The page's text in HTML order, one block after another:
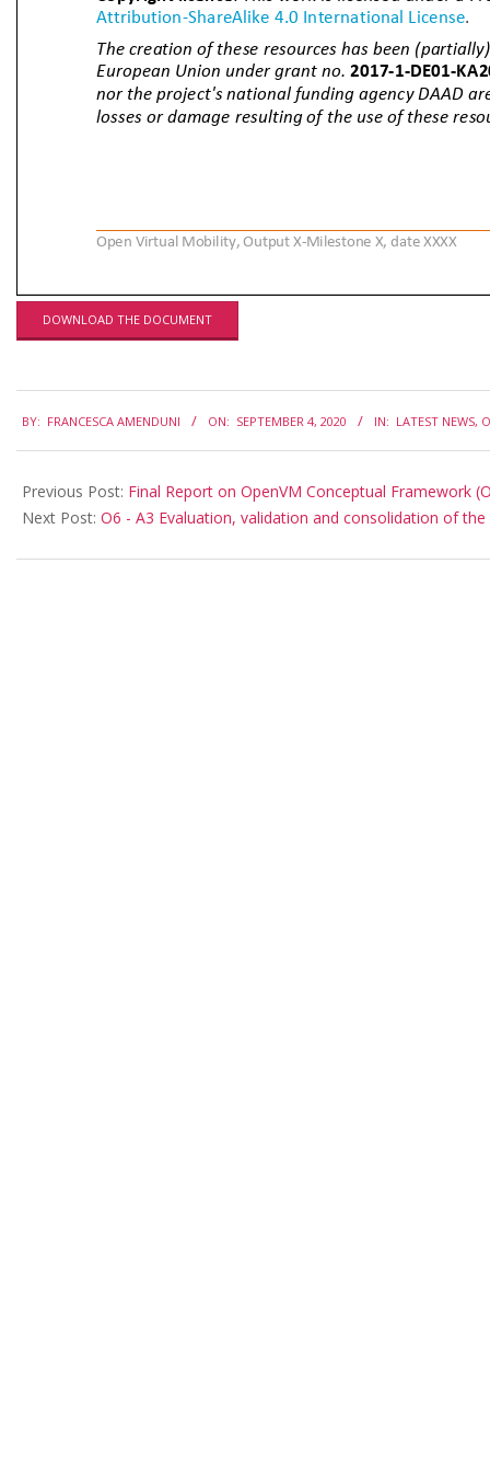
DOWNLOAD THE DOCUMENT
09-
04
BY: FRANCESCA AMENDUNI ON: SEPTEMBER 4, 2020 IN: LATEST NEWS,
Previous Post: Final Report on OpenVM Conceptual Framework
Next Post: O6 - A3 Evaluation, validation and consolidation of the